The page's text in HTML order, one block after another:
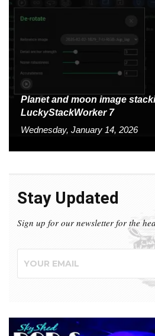
Planet and moon image
LuckyStackWorker 7
Wednesday, January 14, 2026
Stay Updated
Sign up for our newsletter for the